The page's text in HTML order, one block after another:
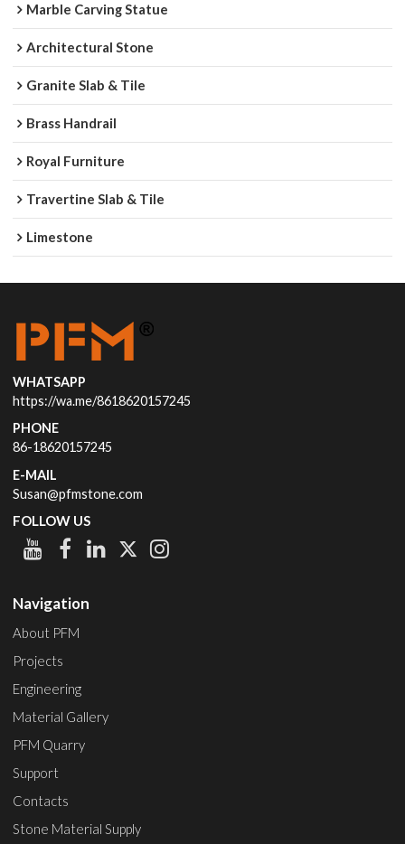
Marble Carving Statue
Architectural Stone
Granite Slab & Tile
Brass Handrail
Royal Furniture
Travertine Slab & Tile
Limestone
WHATSAPP
https://wa.me/8618620157245
PHONE
86-18620157245
E-MAIL
Susan@pfmstone.com
FOLLOW US
Navigation
About PFM
Projects
Engineering
Material Gallery
PFM Quarry
Support
Contacts
Stone Material Supply